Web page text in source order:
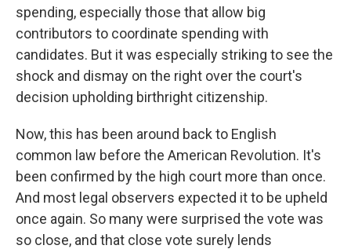
spending, especially those that allow big
contributors to coordinate spending with
candidates. But it was especially striking to see the
shock and dismay on the right over the court's
decision upholding birthright citizenship.
Now, this has been around back to English
common law before the American Revolution. It's
been confirmed by the high court more than once.
And most legal observers expected it to be upheld
once again. So many were surprised the vote was
so close, and that close vote surely lends